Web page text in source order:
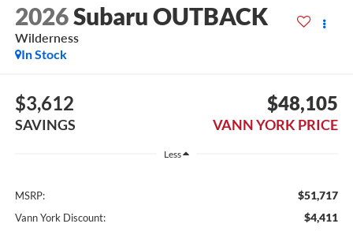
2026Subaru OUTBACK
Wilderness
In Stock
$3,612
SAVINGS
$48,105
VANN YORK PRICE
Less
MSRP: $51,717
Vann York Discount: $4,411